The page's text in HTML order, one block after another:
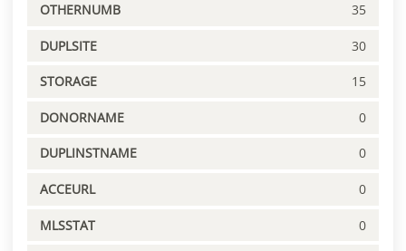
OTHERNUMB 35
DUPLSITE 30
STORAGE 15
DONORNAME 0
DUPLINSTNAME 0
ACCEURL 0
MLSSTAT 0